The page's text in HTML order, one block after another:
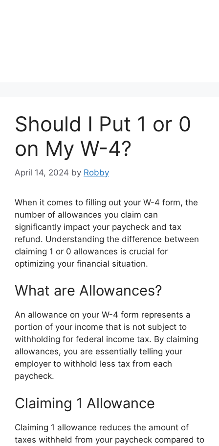
Should I Put 1 or 0
on My W-4?
April 14, 2024 by Robby
When it comes to filling out your W-4 form, the
number of allowances you claim can
significantly impact your paycheck and tax
refund. Understanding the difference between
claiming 1 or 0 allowances is crucial for
optimizing your financial situation.
What are Allowances?
An allowance on your W-4 form represents a
portion of your income that is not subject to
withholding for federal income tax. By claiming
allowances, you are essentially telling your
employer to withhold less tax from each
paycheck.
Claiming 1 Allowance
Claiming 1 allowance reduces the amount of
taxes withheld from your paycheck compared to